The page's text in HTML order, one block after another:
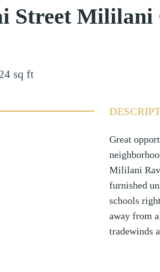
Street Mililani
sq ft
Great
Mililani
furnished
schools
away from
tradewinds